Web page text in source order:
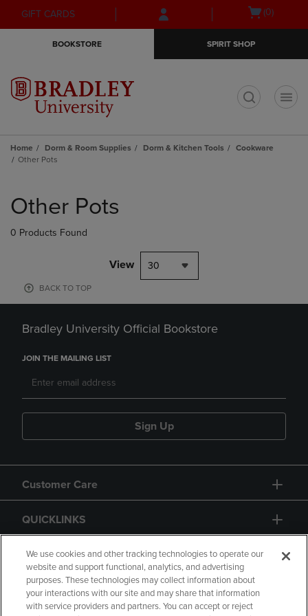
Skip
to
Skip
to
menu
GIFT CARDS
Open(0)
BOOKSTORE SPIRIT SHOP
Home Dorm & Room Supplies Dorm & Kitchen Tools
Cookware
Other Pots
products
Other Pots
0 Products Found
View 30
BACK TO TOP
Bradley University Official Bookstore
JOIN THE MAILING LIST
Sign Up
Customer Care
QUICKLINKS
GIFT CARD
We use cookies and other tracking technologies to operate our
website and support functional, analytics, and advertising
purposes. These technologies may collect information about
your interactions with our site and may share that information
with service providers and partners. You can accept or reject